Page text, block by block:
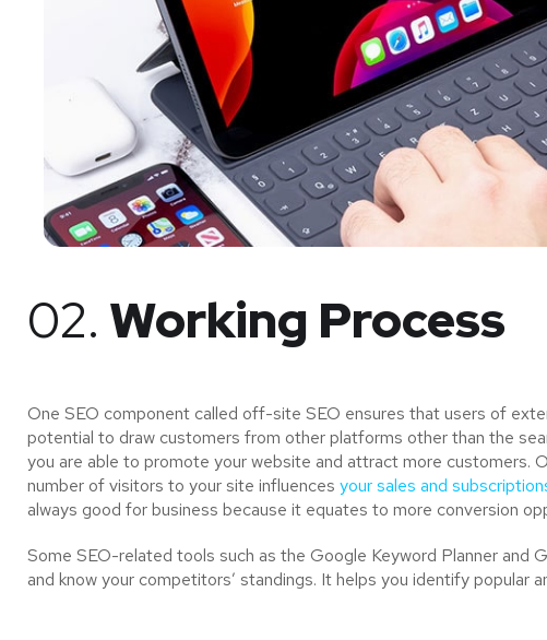
02. Working Process
One SEO component called off-site SEO ensures that users of
potential to draw customers from other platforms other than the
you are able to promote your website and attract more customers.
number of visitors to your site influences your sales and
always good for business because it equates to more conversion
Some SEO-related tools such as the Google Keyword Planner and
and know your competitors’ standings. It helps you identify